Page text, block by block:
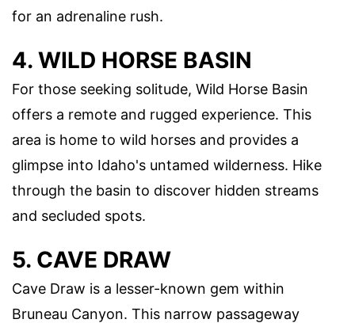
for an adrenaline rush.
4. WILD HORSE BASIN
For those seeking solitude, Wild Horse Basin
offers a remote and rugged experience. This
area is home to wild horses and provides a
glimpse into Idaho's untamed wilderness. Hike
through the basin to discover hidden streams
and secluded spots.
5. CAVE DRAW
Cave Draw is a lesser-known gem within
Bruneau Canyon. This narrow passageway